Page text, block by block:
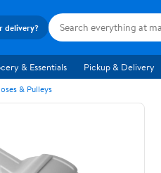
delivery?
& Essentials Pickup & Delivery
& Pulleys